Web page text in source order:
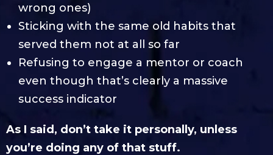
wrong ones)
Sticking with the same old habits that
served them not at all so far
Refusing to engage a mentor or coach
even though that’s clearly a massive
success indicator
As I said, don’t take it personally, unless
you’re doing any of that stuff.